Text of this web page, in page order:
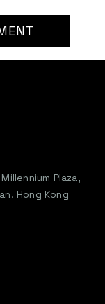
Plaza,
Hong Kong